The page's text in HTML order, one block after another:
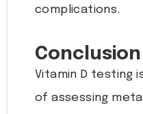
complications.
Conclusion
Vitamin D testing
of assessing